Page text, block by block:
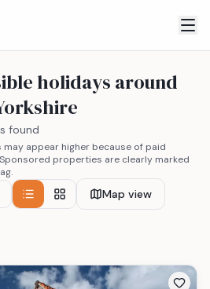
holidays around
found
may appear higher because of paid
properties are clearly marked
Map view